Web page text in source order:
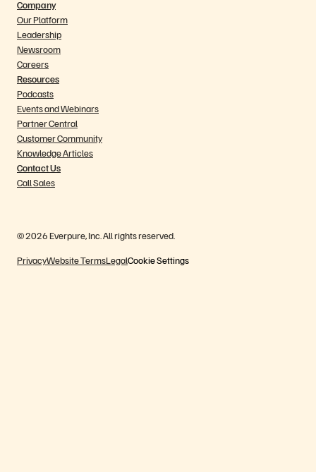
Company
Our Platform
Leadership
Newsroom
Careers
Resources
Podcasts
Events and Webinars
Partner Central
Customer Community
Knowledge Articles
Contact Us
Call Sales
© 2026 Everpure, Inc. All rights reserved.
PrivacyWebsite TermsLegalCookie Settings